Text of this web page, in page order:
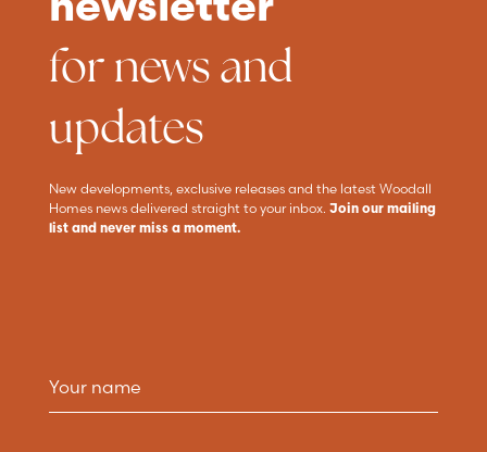
for news and
updates
New developments, exclusive releases and the latest Woodall
Homes news delivered straight to your inbox. Join our mailing
list and never miss a moment.